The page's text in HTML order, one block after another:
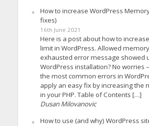
How to increase WordPress
fixes)
16th June 2021
Here is a post about how to
limit in WordPress. Allowed
exhausted error message showed
WordPress installation? No worries
the most common errors in
apply an easy fix by increasing the
in your PHP. Table of Contents […]
Dusan Milovanovic
How to use (and why) WordPress